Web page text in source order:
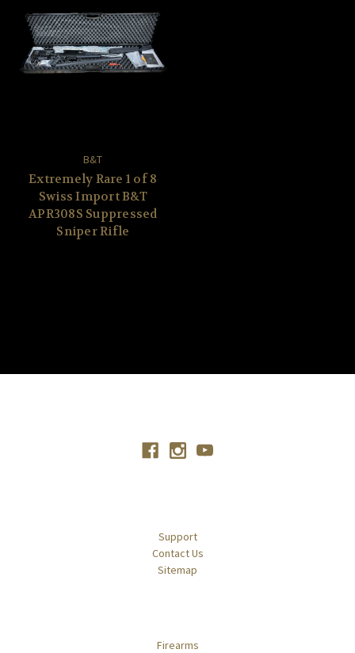
B&T
Extremely Rare 1 of 8
Swiss Import B&T
APR308S Suppressed
Sniper Rifle
Support
Contact Us
Sitemap
Firearms